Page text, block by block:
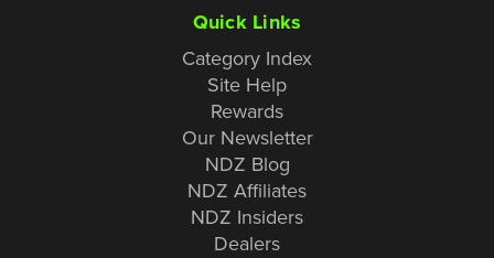
Quick Links
Category Index
Site Help
Rewards
Our Newsletter
NDZ Blog
NDZ Affiliates
NDZ Insiders
Dealers